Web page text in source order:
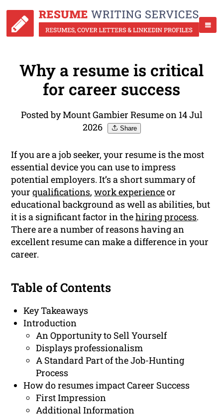
Why a resume is critical
for career success
Posted by Mount Gambier Resume on 14 Jul
2026
Share
If you are a job seeker, your resume is the most
essential device you can use to impress
potential employers. It’s a short summary of
yourqualifications,work experienceor
educational background as well as abilities, but
it is a significant factor in thehiring process.
There are a number of reasons having an
excellent resume can make a difference in your
career.
Table of Contents
Key Takeaways
Introduction
An Opportunity to Sell Yourself
Displays professionalism
A Standard Part of the Job-Hunting
Process
How do resumes impact Career Success
First Impression
Additional Information